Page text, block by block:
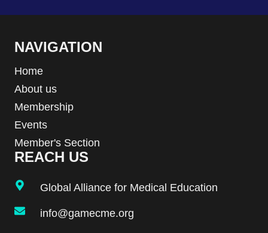
NAVIGATION
Home
About us
Membership
Events
Member's Section
REACH US
Global Alliance for Medical Education
info@gamecme.org